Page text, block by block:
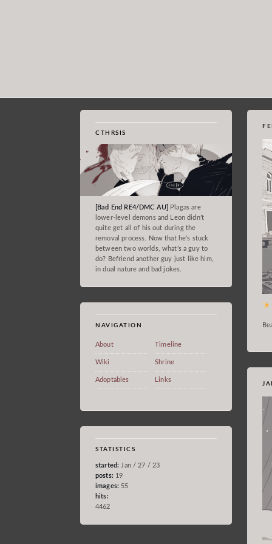
CTHRSIS
[Bad End RE4/DMC AU]
Plagas are
lower-level demons and Leon didn’t
quite get all of his out during the
removal process. Now that he’s stuck
between two worlds, what’s a guy to
do? Befriend another guy just like him,
in dual nature and bad jokes.
NAVIGATION
About Timeline
Wiki Shrine
Adoptables Links
STATISTICS
started: Jan / 27 / 23
posts: 19
images: 55
hits:
4462